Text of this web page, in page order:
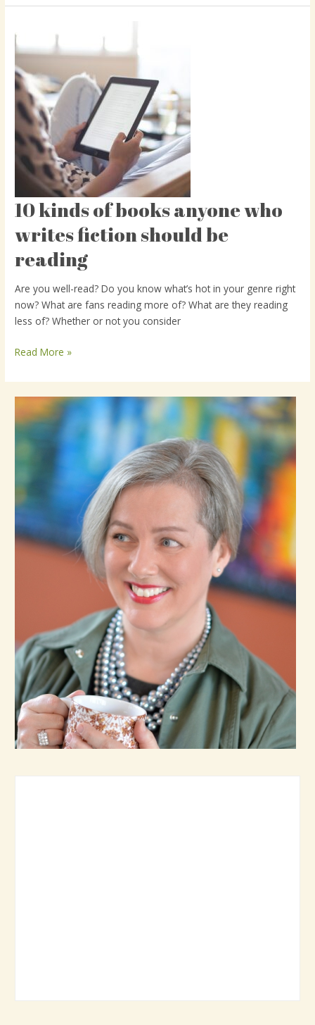
10 kinds of books anyone who
writes fiction should be
reading
Are you well-read? Do you know what’s hot in your genre right
now? What are fans reading more of? What are they reading
less of? Whether or not you consider
10
kinds
of
anyone
who
writes
fiction
be
Read More »